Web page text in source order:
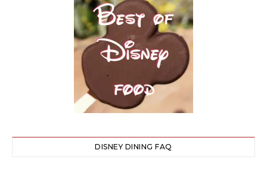
DISNEY DINING FAQ